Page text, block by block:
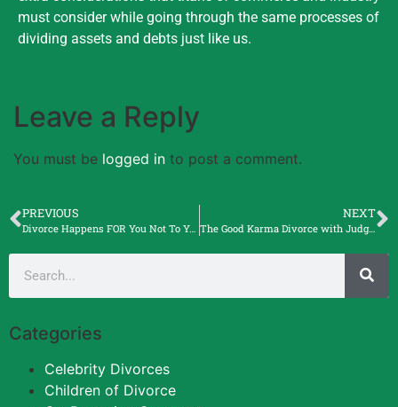
must consider while going through the same processes of
dividing assets and debts just like us.
Leave a Reply
You must be logged in to post a comment.
PREVIOUS
Divorce Happens FOR You Not To You with Mike DiCioccio, Entrepreneur
NEXT
The Good Karma Divorce with Judge Michele F. Lawrence.
Categories
Celebrity Divorces
Children of Divorce